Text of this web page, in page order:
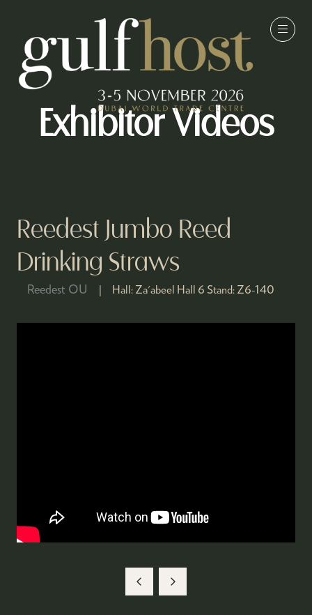
Exhibitor Videos
Reedest Jumbo Reed
Drinking Straws
Reedest OU Hall: Za'abeel Hall 6 Stand: Z6-140